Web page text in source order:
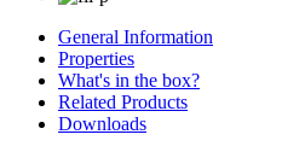
General Information
Properties
What's in the box?
Related Products
Downloads